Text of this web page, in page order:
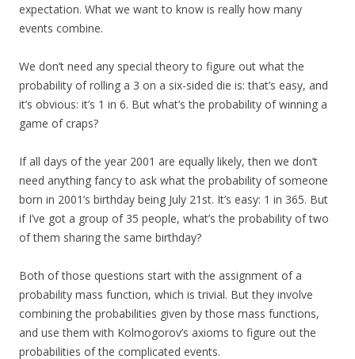
expectation. What we want to know is really how many
events combine.
We don’t need any special theory to figure out what the
probability of rolling a 3 on a six-sided die is: that’s easy, and
it’s obvious: it’s 1 in 6. But what’s the probability of winning a
game of craps?
If all days of the year 2001 are equally likely, then we don’t
need anything fancy to ask what the probability of someone
born in 2001’s birthday being July 21st. It’s easy: 1 in 365. But
if I’ve got a group of 35 people, what’s the probability of two
of them sharing the same birthday?
Both of those questions start with the assignment of a
probability mass function, which is trivial. But they involve
combining the probabilities given by those mass functions,
and use them with Kolmogorov’s axioms to figure out the
probabilities of the complicated events.